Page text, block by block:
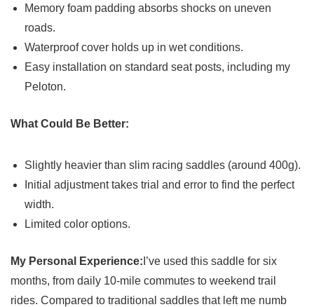
Memory foam padding absorbs shocks on uneven
roads.
Waterproof cover holds up in wet conditions.
Easy installation on standard seat posts, including my
Peloton.
What Could Be Better:
Slightly heavier than slim racing saddles (around 400g).
Initial adjustment takes trial and error to find the perfect
width.
Limited color options.
My Personal Experience: I’ve used this saddle for six
months, from daily 10-mile commutes to weekend trail
rides. Compared to traditional saddles that left me numb